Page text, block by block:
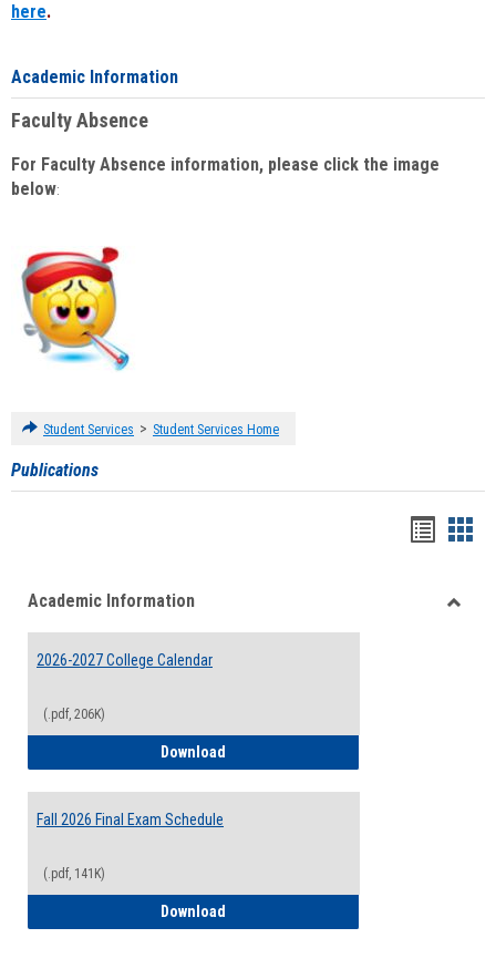
here.
Academic Information
Faculty Absence
For Faculty Absence information, please click the image
below:
Student Services > Student Services Home
Publications
viewview
Academic Information
2026-2027 College Calendar
(.pdf, 206K)
Download
Fall 2026 Final Exam Schedule
(.pdf, 141K)
Download